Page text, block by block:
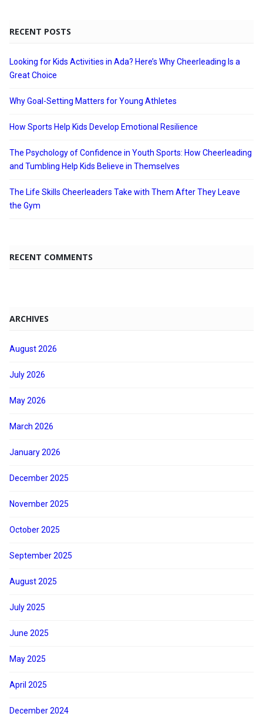
RECENT POSTS
Looking for Kids Activities in Ada? Here’s Why Cheerleading Is a
Great Choice
Why Goal-Setting Matters for Young Athletes
How Sports Help Kids Develop Emotional Resilience
The Psychology of Confidence in Youth Sports: How Cheerleading
and Tumbling Help Kids Believe in Themselves
The Life Skills Cheerleaders Take with Them After They Leave
the Gym
RECENT COMMENTS
ARCHIVES
August 2026
July 2026
May 2026
March 2026
January 2026
December 2025
November 2025
October 2025
September 2025
August 2025
July 2025
June 2025
May 2025
April 2025
December 2024